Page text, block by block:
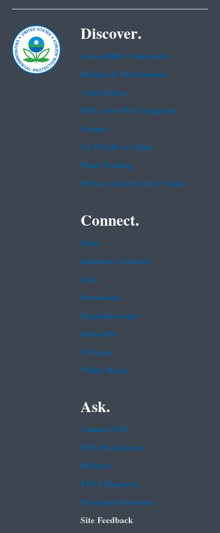
Discover.
Accessibility Statement
Budget & Performance
Contracting
EPA www Web Snapshot
Grants
No FEAR Act Data
Plain Writing
Privacy and Security Notice
Connect.
Data
Inspector General
Jobs
Newsroom
Regulations.gov
Subscribe
USA.gov
White House
Ask.
Contact EPA
EPA Disclaimers
Hotlines
FOIA Requests
Frequent Questions
Site Feedback